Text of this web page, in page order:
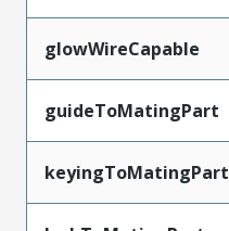
glowWireCapable
guideToMatingPart
keyingToMatingPart